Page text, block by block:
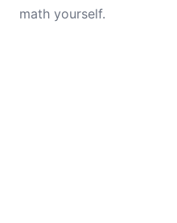
math yourself.